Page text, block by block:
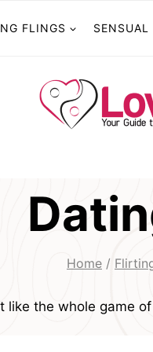
FLINGS SENSUAL
Home /
like the whole game